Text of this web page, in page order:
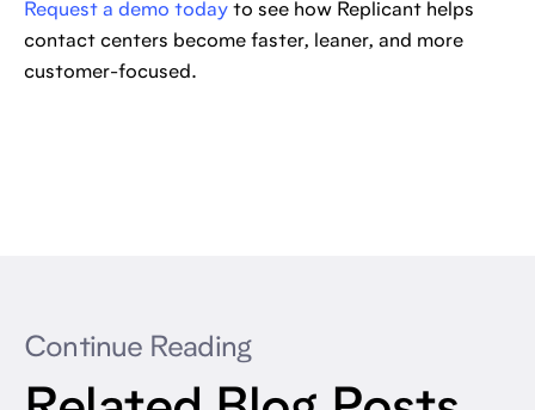
Request a demo today to see how Replicant helps
contact centers become faster, leaner, and more
customer-focused.
Continue Reading